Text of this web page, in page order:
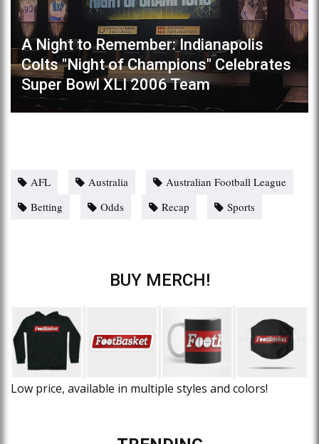
A Night to Remember: Indianapolis
Colts "Night of Champions" Celebrates
Super Bowl XLI 2006 Team
AFL Australia
Australian Football League
Betting
Odds Recap Sports
BUY MERCH!
Low price, available in multiple styles and colors!